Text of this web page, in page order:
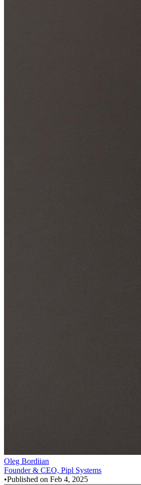
Oleg Bordiian
Founder & CEO, Pipl Systems
•Published on Feb 4, 2025